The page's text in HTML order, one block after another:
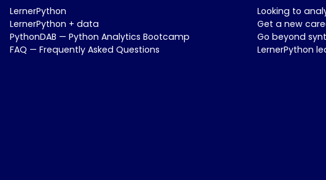
LernerPython
LernerPython + data
PythonDAB — Python Analytics Bootcamp
FAQ — Frequently Asked Questions
Looking to
Get a new
Go beyond
LernerPython